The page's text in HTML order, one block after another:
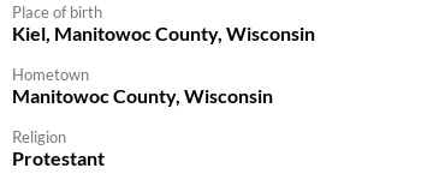
Place of birth
Kiel, Manitowoc County, Wisconsin
Hometown
Manitowoc County, Wisconsin
Religion
Protestant